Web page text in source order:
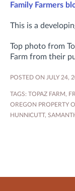
Family Farmers
This is a
Top photo from
Farm from their
POSTED ON JULY 24,
TAGS: TOPAZ FARM,
OREGON PROPERTY
HUNNICUTT,